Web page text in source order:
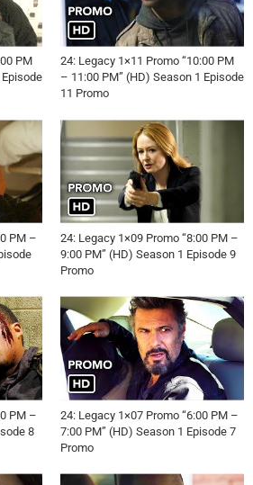
PM
24: Legacy 1×11 Promo “10:00 PM
– 11:00 PM” (HD) Season 1 Episode
11 Promo
PM –
24: Legacy 1×09 Promo “8:00 PM –
9:00 PM” (HD) Season 1 Episode 9
Promo
PM –
8
24: Legacy 1×07 Promo “6:00 PM –
7:00 PM” (HD) Season 1 Episode 7
Promo